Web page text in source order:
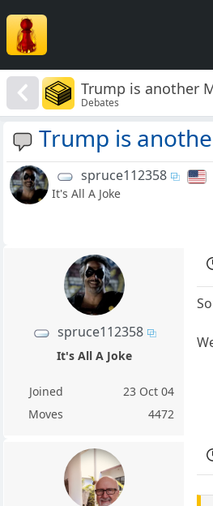
Trump is another
Debates
Trump is
spruce112358
It's All A Joke
spruce112358
It's All A Joke
Joined
23 Oct 04
Moves
4472